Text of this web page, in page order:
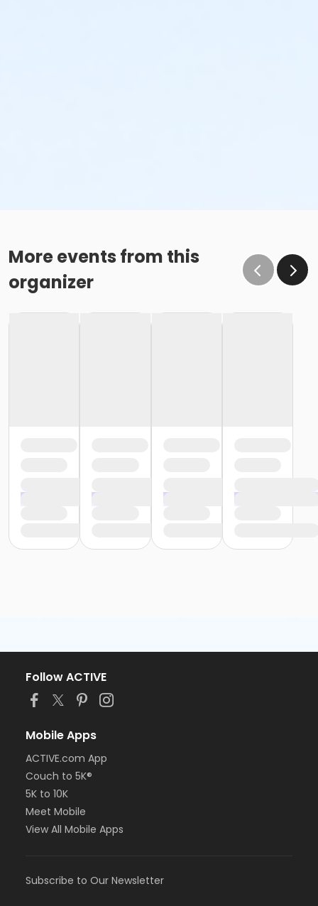
More events from this
organizer
Follow ACTIVE
Mobile Apps
ACTIVE.com App
Couch to 5K®
5K to 10K
Meet Mobile
View All Mobile Apps
Subscribe to Our Newsletter